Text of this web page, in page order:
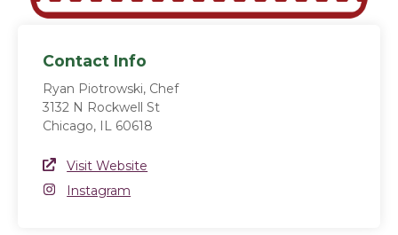
Contact Info
Ryan Piotrowski, Chef
3132 N Rockwell St
Chicago, IL 60618
Website Link
Visit Website
Instagram
Instagram